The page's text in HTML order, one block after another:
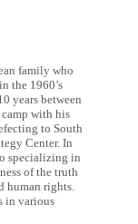
family who
the 1960’s
years between
with his
to South
Center. In
specializing in
of the truth
human rights.
in various